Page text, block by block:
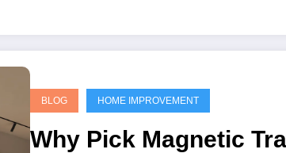
BLOG HOME IMPROVEMENT
Why Pick Magnetic